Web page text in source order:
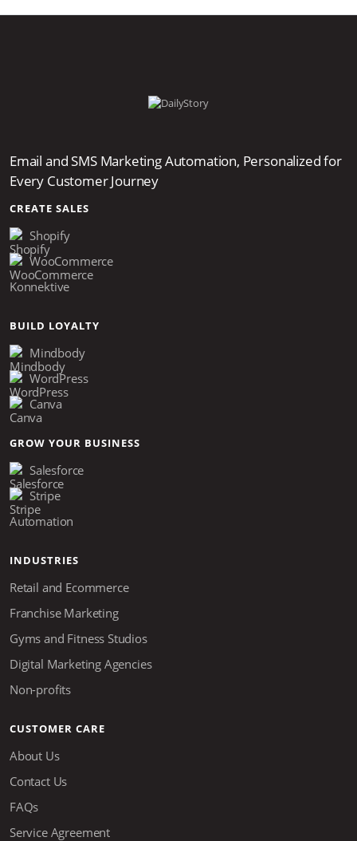
Email and SMS Marketing Automation, Personalized for
Every Customer Journey
CREATE SALES
Shopify
WooCommerce
Konnektive
BUILD LOYALTY
Mindbody
WordPress
Canva
GROW YOUR BUSINESS
Salesforce
Stripe
Automation
INDUSTRIES
Retail and Ecommerce
Franchise Marketing
Gyms and Fitness Studios
Digital Marketing Agencies
Non-profits
CUSTOMER CARE
About Us
Contact Us
FAQs
Service Agreement